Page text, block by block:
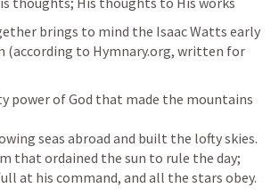
brings to mind the Isaac Watts early
(according to Hymnary.org, written for
power of God that made the mountains
seas abroad and built the lofty skies.
that ordained the sun to rule the day;
at his command, and all the stars obey.